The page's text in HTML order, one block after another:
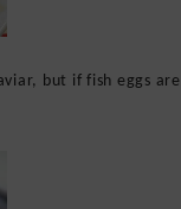
but if fish eggs